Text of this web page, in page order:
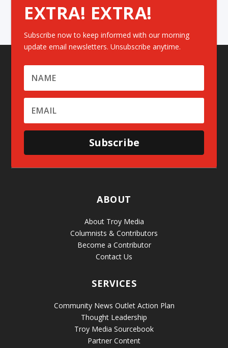
EXTRA! EXTRA!
Subscribe now to keep informed with our morning
update email newsletters. Unsubscribe anytime.
Subscribe
ABOUT
About Troy Media
Columnists & Contributors
Become a Contributor
Contact Us
SERVICES
Community News Outlet Action Plan
Thought Leadership
Troy Media Sourcebook
Partner Content